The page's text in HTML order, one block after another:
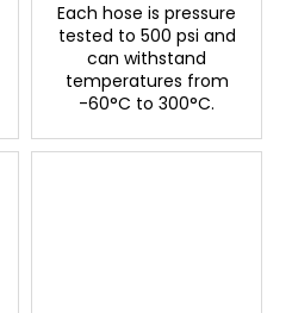
Each hose is pressure
tested to 500 psi and
can withstand
temperatures from
-60°C to 300°C.